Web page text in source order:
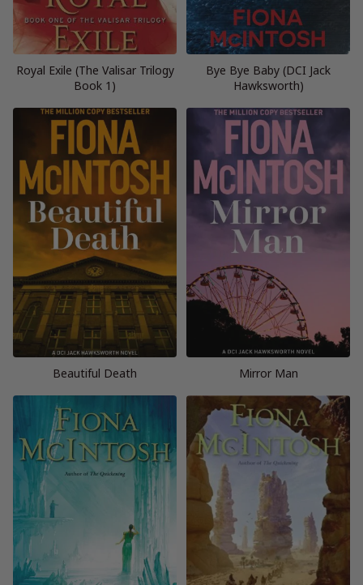
Royal Exile (The Valisar Trilogy
Book 1)
Bye Bye Baby (DCI Jack
Hawksworth)
Beautiful Death Mirror Man